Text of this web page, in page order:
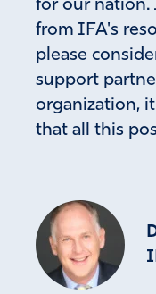
for our nation.
from IFA's
please
support
organization,
that all this